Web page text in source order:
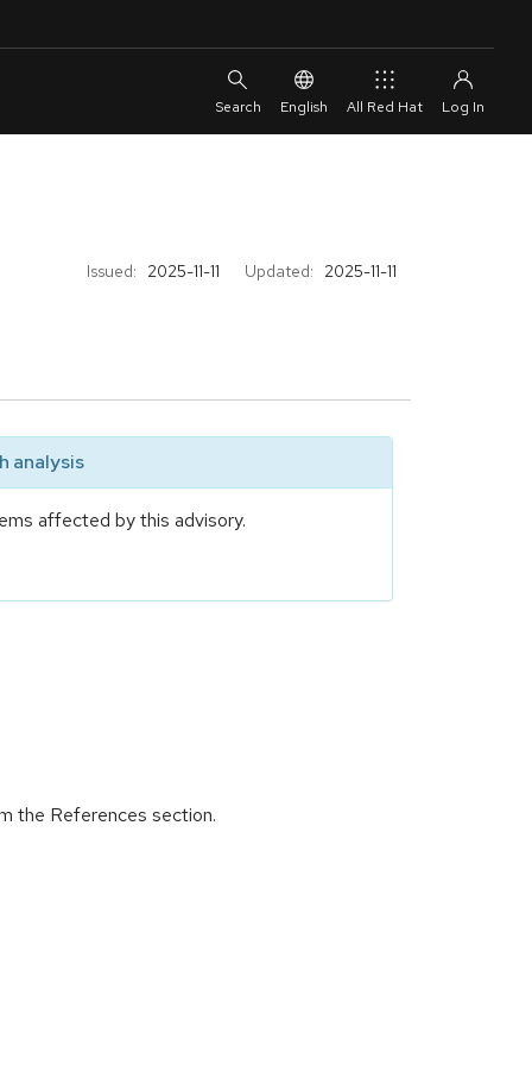
English All Red Hat
Issued: 2025-11-11 Updated: 2025-11-11
analysis
affected by this advisory.
the References section.